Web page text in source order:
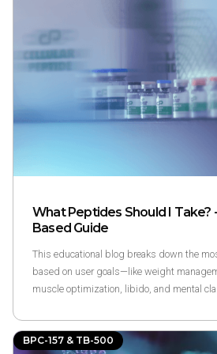
resilient—especially for those managing
What Peptides Should I Take?
Based Guide
This educational blog breaks down the
based on user goals—like weight
muscle optimization, libido, and mental
often operating within self-limiting
outlines how to match your goals to
BPC-157 & TB-500